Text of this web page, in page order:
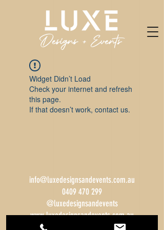
Widget Didn’t Load
Check your internet and refresh
this page.
If that doesn’t work, contact us.
info@luxedesignsandevents.com.au
0409 470 299
@luxedesignsandevents
www.luxedesignsandevents.com.au